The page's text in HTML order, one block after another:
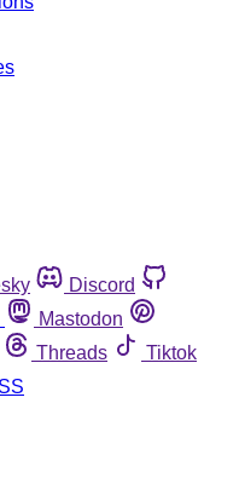
Discord
Mastodon
Threads
Tiktok